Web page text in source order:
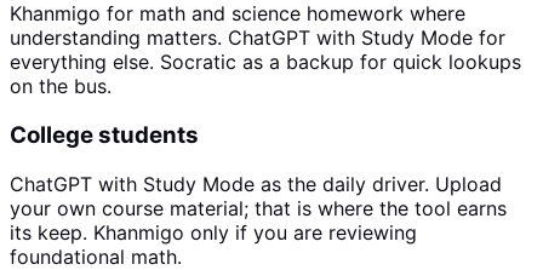
Khanmigo for math and science homework where
understanding matters. ChatGPT with Study Mode for
everything else. Socratic as a backup for quick lookups
on the bus.
College students
ChatGPT with Study Mode as the daily driver. Upload
your own course material; that is where the tool earns
its keep. Khanmigo only if you are reviewing
foundational math.